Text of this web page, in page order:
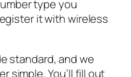
type you
it with wireless
standard, and we
simple. You’ll fill out